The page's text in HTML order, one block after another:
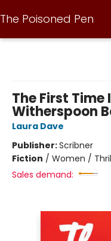
The Poisoned Pen
The First Time
Witherspoon
Laura Dave
Publisher:Scribner
Fiction / Women /
Sales demand: